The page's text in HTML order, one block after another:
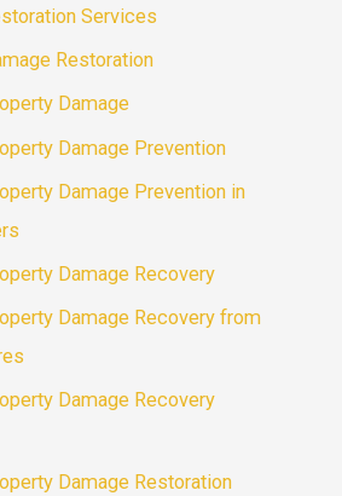
Services
Restoration
Damage
Damage Prevention
Damage Prevention in
Damage Recovery
Damage Recovery from
Damage Recovery
Damage Restoration